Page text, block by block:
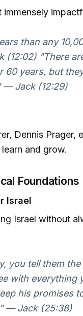
immensely
than any
(12:02) "There
60 years, but
— Jack (12:29)
Dennis Prager,
and grow.
Foundations
Israel
Israel without
you tell them
with
his promises
— Jack (25:38)